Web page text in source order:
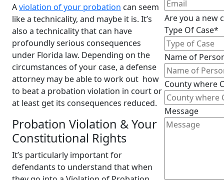
Aviolation of your probation can seem
like a technicality, and maybe it is. It’s
also a technicality that can have
profoundly serious consequences
under Florida law. Depending on the
circumstances of your case, a defense
attorney may be able to work out how
to beat a probation violation in court or
at least get its consequences reduced.
Probation Violation & Your
Constitutional Rights
It’s particularly important for
defendants to understand that when
Are you a new
Type Of Case*
Name of
County where
Message